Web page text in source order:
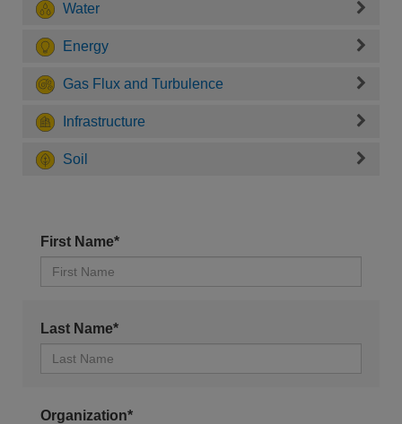
Water
Energy
Gas Flux and Turbulence
Infrastructure
Soil
First Name*
Last Name*
Organization*